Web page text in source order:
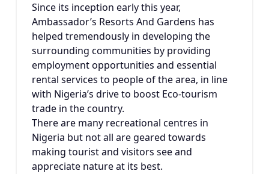
Since its inception early this year,
Ambassador’s Resorts And Gardens has
helped tremendously in developing the
surrounding communities by providing
employment opportunities and essential
rental services to people of the area, in line
with Nigeria’s drive to boost Eco-tourism
trade in the country.
There are many recreational centres in
Nigeria but not all are geared towards
making tourist and visitors see and
appreciate nature at its best.